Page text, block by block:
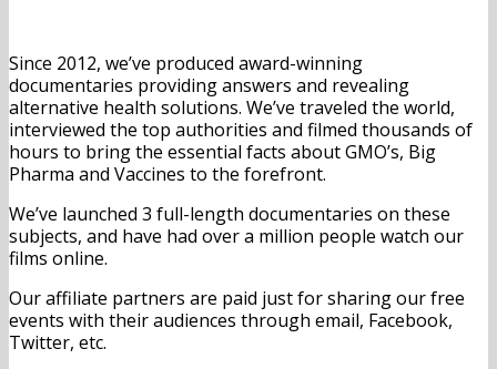
Since 2012, we’ve produced award-winning
documentaries providing answers and revealing
alternative health solutions. We’ve traveled the world,
interviewed the top authorities and filmed thousands of
hours to bring the essential facts about GMO’s, Big
Pharma and Vaccines to the forefront.
We’ve launched 3 full-length documentaries on these
subjects, and have had over a million people watch our
films online.
Our affiliate partners are paid just for sharing our free
events with their audiences through email, Facebook,
Twitter, etc.